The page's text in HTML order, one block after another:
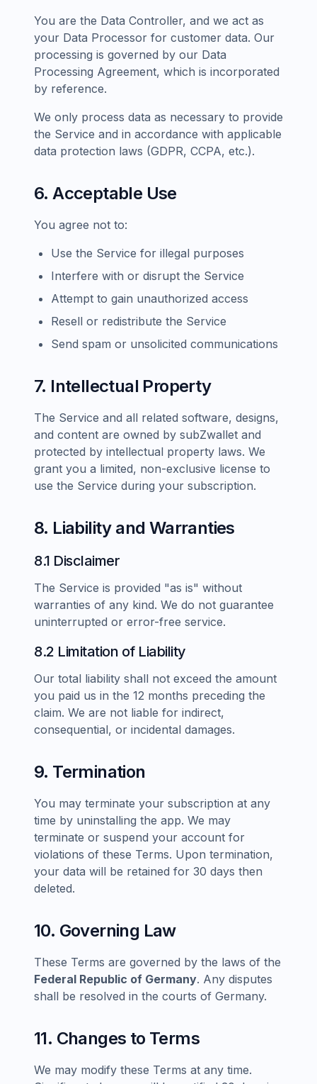
You are the Data Controller, and we act as
your Data Processor for customer data. Our
processing is governed by our Data
Processing Agreement, which is incorporated
by reference.
We only process data as necessary to provide
the Service and in accordance with applicable
data protection laws (GDPR, CCPA, etc.).
6. Acceptable Use
You agree not to:
Use the Service for illegal purposes
Interfere with or disrupt the Service
Attempt to gain unauthorized access
Resell or redistribute the Service
Send spam or unsolicited communications
7. Intellectual Property
The Service and all related software, designs,
and content are owned by subZwallet and
protected by intellectual property laws. We
grant you a limited, non-exclusive license to
use the Service during your subscription.
8. Liability and Warranties
8.1 Disclaimer
The Service is provided "as is" without
warranties of any kind. We do not guarantee
uninterrupted or error-free service.
8.2 Limitation of Liability
Our total liability shall not exceed the amount
you paid us in the 12 months preceding the
claim. We are not liable for indirect,
consequential, or incidental damages.
9. Termination
You may terminate your subscription at any
time by uninstalling the app. We may
terminate or suspend your account for
violations of these Terms. Upon termination,
your data will be retained for 30 days then
deleted.
10. Governing Law
These Terms are governed by the laws of the
Federal Republic of Germany. Any disputes
shall be resolved in the courts of Germany.
11. Changes to Terms
We may modify these Terms at any time.